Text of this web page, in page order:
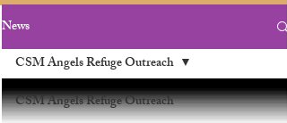
News
CSM Angels Refuge Outreach
CSM Angels Refuge Outreach